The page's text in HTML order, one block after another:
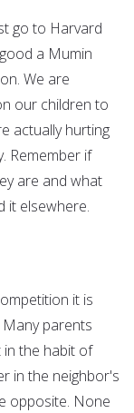
go to Harvard
a Mumin
We are
our children to
actually hurting
Remember if
are and what
it elsewhere.
it is
parents
the habit of
in the neighbor's
opposite. None